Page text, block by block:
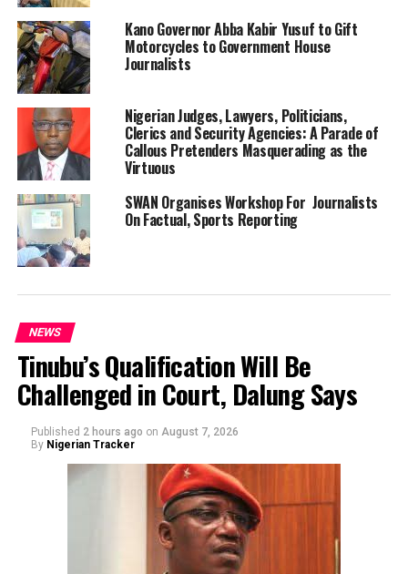
Kano Governor Abba Kabir Yusuf to Gift
Motorcycles to Government House
Journalists
Nigerian Judges, Lawyers, Politicians,
Clerics and Security Agencies: A Parade of
Callous Pretenders Masquerading as the
Virtuous
SWAN Organises Workshop For Journalists
On Factual, Sports Reporting
NEWS
Tinubu’s Qualification Will Be
Challenged in Court, Dalung Says
Published 2 hours ago on August 7, 2026
By Nigerian Tracker